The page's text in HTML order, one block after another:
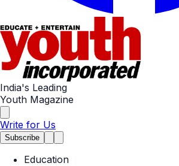
India's Leading
Youth Magazine
Write for Us
Subscribe
Education